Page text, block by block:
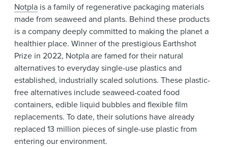
Notpla is a family of regenerative packaging materials
made from seaweed and plants. Behind these products
is a company deeply committed to making the planet a
healthier place. Winner of the prestigious Earthshot
Prize in 2022, Notpla are famed for their natural
alternatives to everyday single-use plastics and
established, industrially scaled solutions. These plastic-
free alternatives include seaweed-coated food
containers, edible liquid bubbles and flexible film
replacements. To date, their solutions have already
replaced 13 million pieces of single-use plastic from
entering our environment.